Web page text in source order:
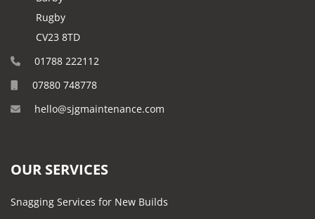
Rugby
CV23 8TD
01788 222112
07880 748778
hello@sjgmaintenance.com
OUR SERVICES
Snagging Services for New Builds